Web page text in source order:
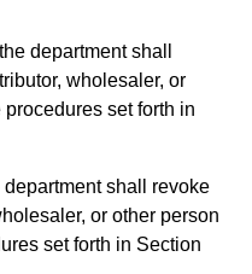
department shall
wholesaler, or
set forth in
shall revoke
or other person
set forth in Section